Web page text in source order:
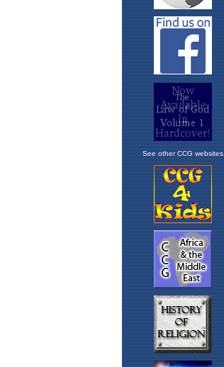
See other CCG websites